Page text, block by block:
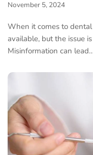
November 5, 2024
When it comes to dental
available, but the issue
Misinformation can